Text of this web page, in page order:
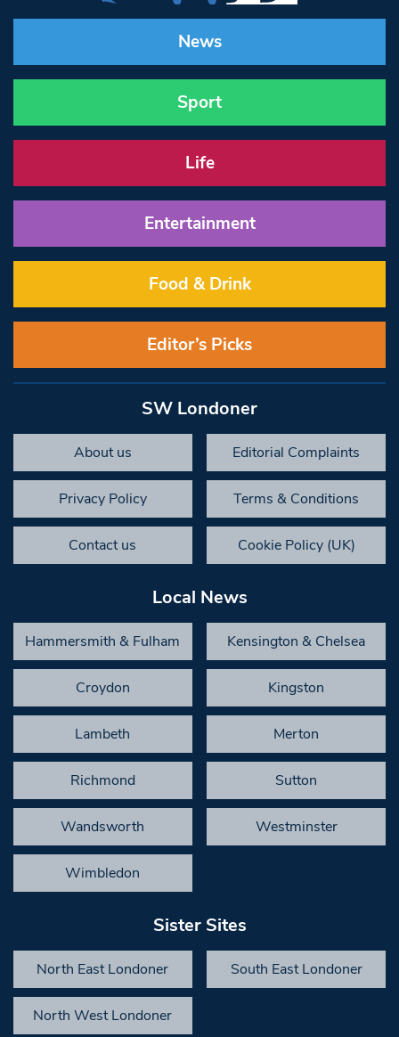
News
Sport
Life
Entertainment
Food & Drink
Editor’s Picks
SW Londoner
About us Editorial Complaints
Privacy Policy Terms & Conditions
Contact us Cookie Policy (UK)
Local News
Hammersmith & Fulham Kensington & Chelsea
Croydon Kingston
Lambeth Merton
Richmond Sutton
Wandsworth Westminster
Wimbledon
Sister Sites
North East Londoner South East Londoner
North West Londoner